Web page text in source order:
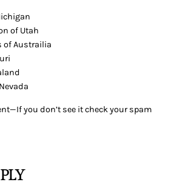
of Utah
of Austrailia
you don’t see it check your spam